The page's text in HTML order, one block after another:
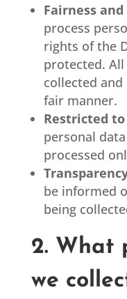
Fairness
process
rights of the
protected.
collected and
fair manner.
Restricted
personal
processed
be informed
being
2. What
we